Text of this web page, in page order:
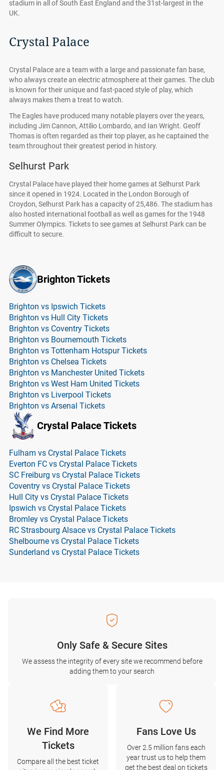
stadium in all of South East England and the 31st-largest in the
UK.
Crystal Palace
Crystal Palace are a team with a large and passionate fan base,
who always create an electric atmosphere at their games. The club
is known for their unique and fast-paced style of play, which
always makes them a treat to watch.
The Eagles have produced many notable players over the years,
including Jim Cannon, Attilio Lombardo, and Ian Wright. Geoff
Thomas is often regarded as their top player, as he captained the
team throughout their greatest period in history.
Selhurst Park
Crystal Palace have played their home games at Selhurst Park
since it opened in 1924. Located in the London Borough of
Croydon, Selhurst Park has a capacity of 25,486. The stadium has
also hosted international football as well as games for the 1948
Summer Olympics. Tickets to see games at Selhurst Park can be
difficult to secure.
Brighton Tickets
Brighton vs Ipswich Tickets
Brighton vs Hull City Tickets
Brighton vs Coventry Tickets
Brighton vs Bournemouth Tickets
Brighton vs Tottenham Hotspur Tickets
Brighton vs Chelsea Tickets
Brighton vs Manchester United Tickets
Brighton vs West Ham United Tickets
Brighton vs Liverpool Tickets
Brighton vs Arsenal Tickets
Crystal Palace Tickets
Fulham vs Crystal Palace Tickets
Everton FC vs Crystal Palace Tickets
SC Freiburg vs Crystal Palace Tickets
Coventry vs Crystal Palace Tickets
Hull City vs Crystal Palace Tickets
Ipswich vs Crystal Palace Tickets
Bromley vs Crystal Palace Tickets
RC Strasbourg Alsace vs Crystal Palace Tickets
Shelbourne vs Crystal Palace Tickets
Sunderland vs Crystal Palace Tickets
Only Safe & Secure Sites
We assess the integrity of every site we recommend before
adding them to your search
We Find More
Tickets
Compare all the best ticket
Fans Love Us
Over 2.5 million fans each
year trust us to help them
get the best deal on tickets